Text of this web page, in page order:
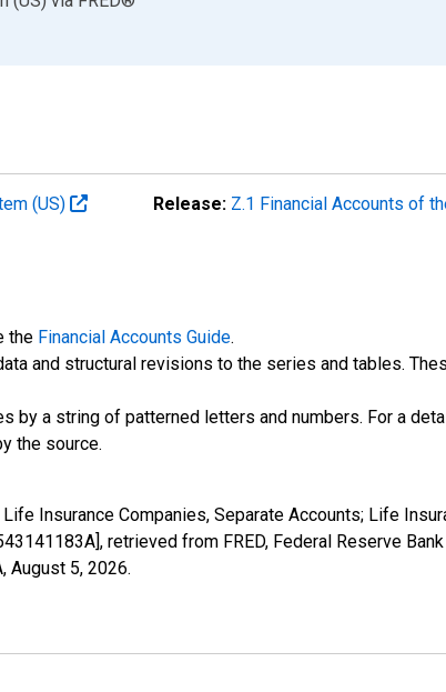
(US) Release: Z.1 Financial Accounts of
the Financial Accounts Guide.
and structural revisions to the series and tables.
by a string of patterned letters and numbers. For a
the source.
Insurance Companies, Separate Accounts; Life
retrieved from FRED, Federal Reserve
August 5, 2026.